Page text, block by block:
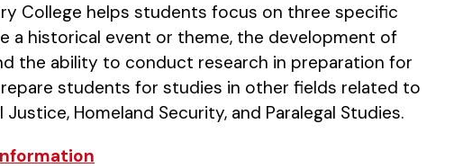
College helps students focus on three specific
a historical event or theme, the development of
the ability to conduct research in preparation for
students for studies in other fields related to
Homeland Security, and Paralegal Studies.